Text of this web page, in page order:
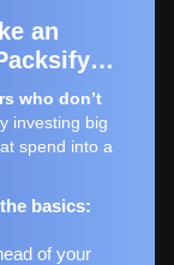
an
who don’t
investing big
spend into a
basics:
of your